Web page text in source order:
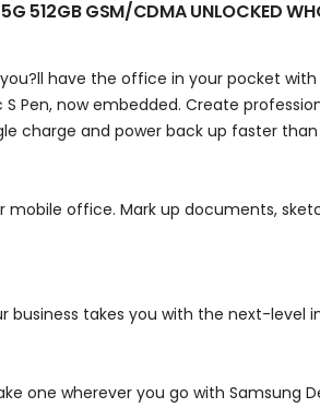
5G 512GB GSM/CDMA UNLOCKED
have the office in your pocket
S Pen, now embedded. Create
charge and power back up faster than
mobile office. Mark up documents,
takes you with the next-
one wherever you go with Samsung